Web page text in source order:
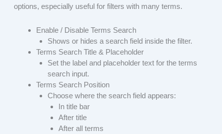
options, especially useful for filters with many terms.
Enable / Disable Terms Search
Shows or hides a search field inside the filter.
Terms Search Title & Placeholder
Set the label and placeholder text for the terms
search input.
Terms Search Position
Choose where the search field appears:
In title bar
After title
After all terms